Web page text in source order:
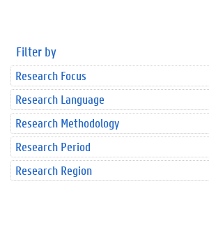
Filter by
Research Focus
Research Language
Research Methodology
Research Period
Research Region